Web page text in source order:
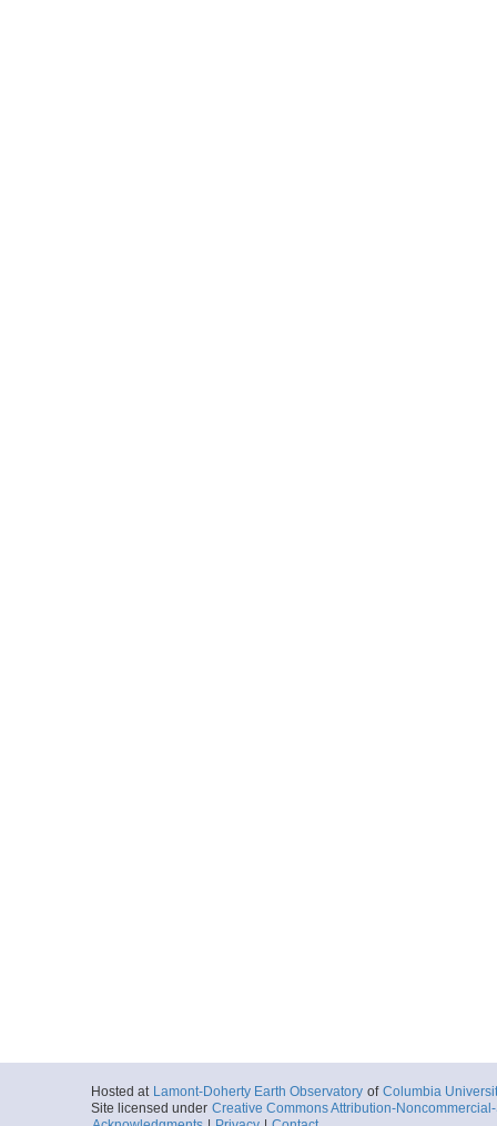
Hosted at Lamont-Doherty Earth Observatory of Columbia
Site licensed under Creative Commons Attribution-